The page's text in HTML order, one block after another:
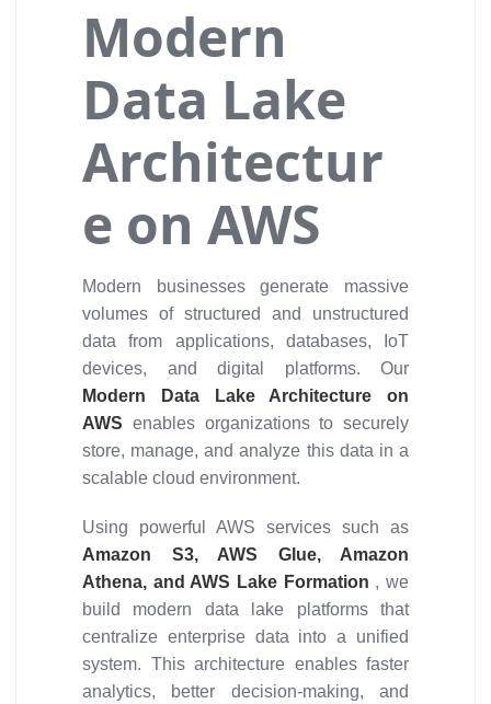
Modern
Data Lake
Architectur
e on AWS
Modern businesses generate massive
volumes of structured and unstructured
data from applications, databases, IoT
devices, and digital platforms. Our
Modern Data Lake Architecture on
AWS enables organizations to securely
store, manage, and analyze this data in a
scalable cloud environment.
Using powerful AWS services such as
Amazon S3, AWS Glue, Amazon
Athena, and AWS Lake Formation , we
build modern data lake platforms that
centralize enterprise data into a unified
system. This architecture enables faster
analytics, better decision-making, and